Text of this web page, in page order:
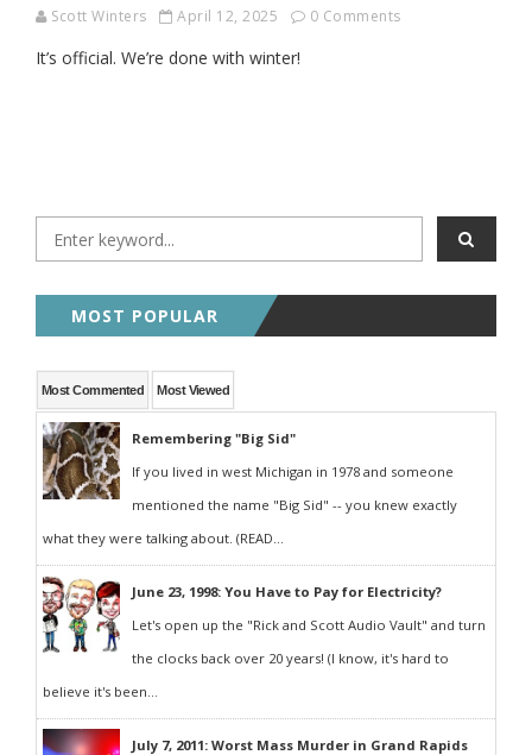
Scott Winters April 12, 2025 0 Comments
It’s official. We’re done with winter!
MOST POPULAR
Most Commented Most Viewed
Remembering "Big Sid"
If you lived in west Michigan in 1978 and someone
mentioned the name "Big Sid" -- you knew exactly
what they were talking about. (READ...
June 23, 1998: You Have to Pay for Electricity?
Let's open up the "Rick and Scott Audio Vault" and turn
the clocks back over 20 years! (I know, it's hard to
believe it's been...
July 7, 2011: Worst Mass Murder in Grand Rapids